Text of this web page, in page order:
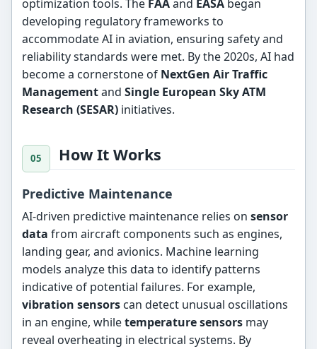
optimization tools. The FAAand EASA began
developing regulatory frameworks to
accommodate AI in aviation, ensuring safety and
reliability standards were met. By the 2020s, AI had
become a cornerstone of NextGen Air Traffic
ManagementandSingle European Sky ATM
Research (SESAR) initiatives.
How It Works
Predictive Maintenance
AI-driven predictive maintenance relies onsensor
data from aircraft components such as engines,
landing gear, and avionics. Machine learning
models analyze this data to identify patterns
indicative of potential failures. For example,
vibration sensors can detect unusual oscillations
in an engine, whiletemperature sensors may
reveal overheating in electrical systems. By